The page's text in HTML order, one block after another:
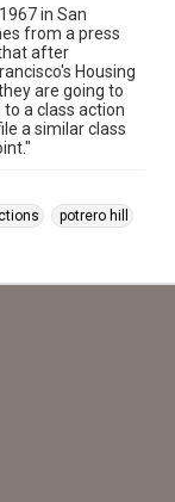
in San
from a press
after
Housing
are going to
a class action
a similar class
potrero hill